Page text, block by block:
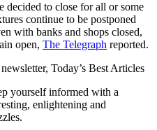
decided to close for all or some
continue to be postponed
with banks and shops closed,
open, The Telegraph reported.
Today’s Best Articles
yourself informed with a
enlightening and